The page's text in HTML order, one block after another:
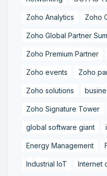
Zoho Analytics Zoho
Zoho Global Partner
Zoho Premium Partner
Zoho events Zoho
Zoho solutions
Zoho Signature Tower
global software giant
Energy Management
Industrial IoT Internet